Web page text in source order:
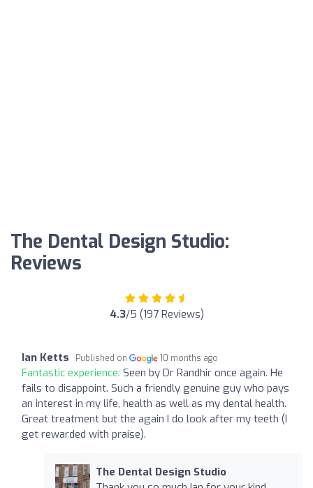
The Dental Design Studio:
Reviews
4.3/5 (197 Reviews)
Ian Ketts Published on 10 months ago
Fantastic experience: Seen by Dr Randhir once again. He
fails to disappoint. Such a friendly genuine guy who pays
an interest in my life, health as well as my dental health.
Great treatment but the again I do look after my teeth (I
get rewarded with praise).
The Dental Design Studio